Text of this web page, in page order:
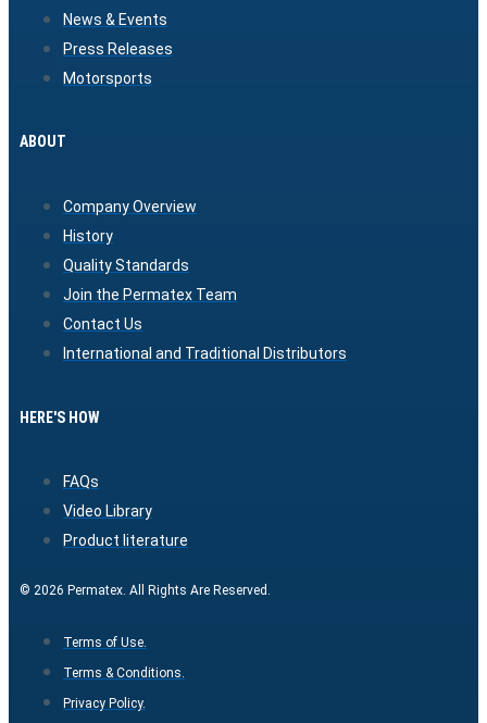
News & Events
Press Releases
Motorsports
ABOUT
Company Overview
History
Quality Standards
Join the Permatex Team
Contact Us
International and Traditional Distributors
HERE'S HOW
FAQs
Video Library
Product literature
© 2026 Permatex. All Rights Are Reserved.
Terms of Use.
Terms & Conditions.
Privacy Policy.